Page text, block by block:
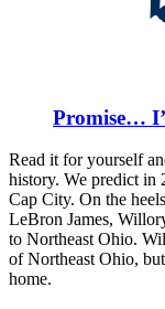
Promise…
Read it for yourself
history. We predict in
Cap City. On the
LeBron James,
to Northeast Ohio.
of Northeast Ohio,
home.